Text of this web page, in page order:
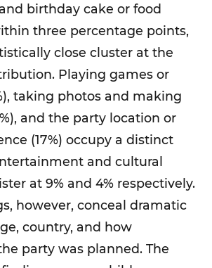
birthday cake or food
three percentage points,
close cluster at the
Playing games or
taking photos and making
and the party location or
(17%) occupy a distinct
and cultural
at 9% and 4% respectively.
however, conceal dramatic
country, and how
party was planned. The